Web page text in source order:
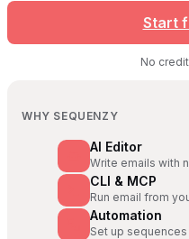
Start
No
WHY SEQUENZY
AI Editor
Write emails with
CLI & MCP
Run email from
Automation
Set up sequences